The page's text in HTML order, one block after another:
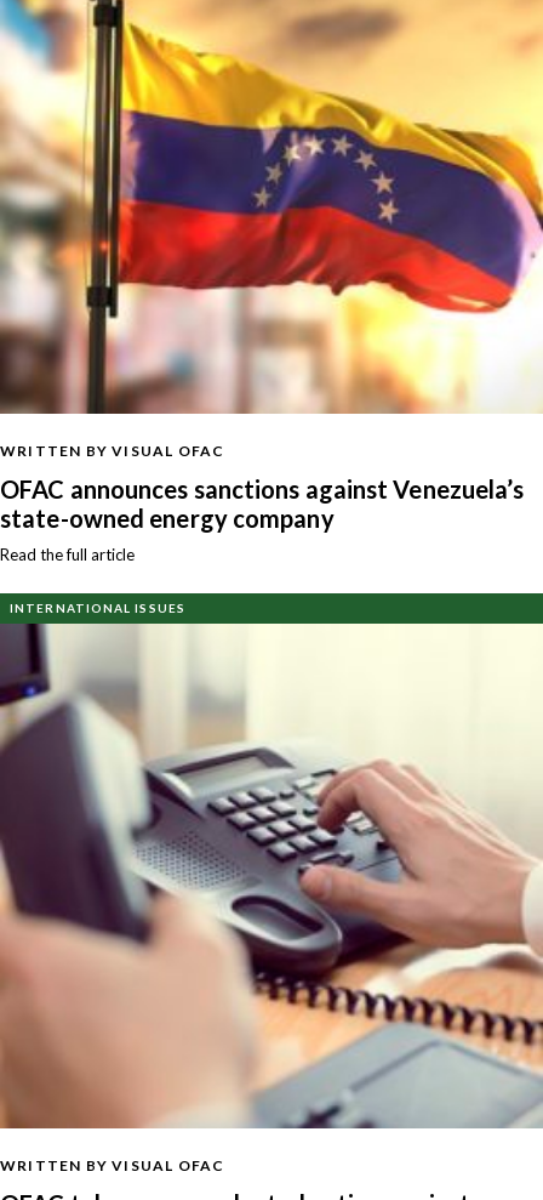
WRITTEN BY VISUAL OFAC
OFAC announces sanctions against Venezuela’s
state-owned energy company
Read the full article
INTERNATIONAL ISSUES
WRITTEN BY VISUAL OFAC